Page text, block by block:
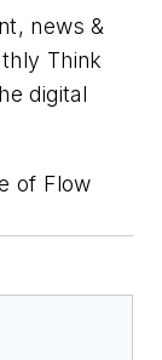
news &
Think
digital
of Flow